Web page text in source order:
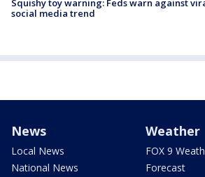
social media trend
News
Local News
National News
Weather
FOX 9
Forecast